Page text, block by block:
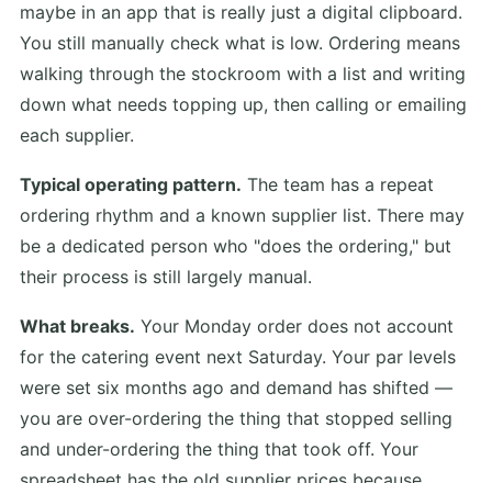
maybe in an app that is really just a digital clipboard.
You still manually check what is low. Ordering means
walking through the stockroom with a list and writing
down what needs topping up, then calling or emailing
each supplier.
Typical operating pattern. The team has a repeat
ordering rhythm and a known supplier list. There may
be a dedicated person who "does the ordering," but
their process is still largely manual.
What breaks. Your Monday order does not account
for the catering event next Saturday. Your par levels
were set six months ago and demand has shifted —
you are over-ordering the thing that stopped selling
and under-ordering the thing that took off. Your